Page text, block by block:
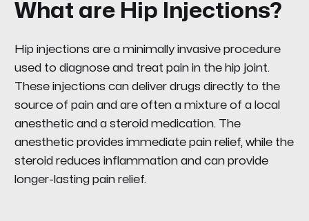
What are Hip Injections?
Hip injections are a minimally invasive procedure
used to diagnose and treat pain in the hip joint.
These injections can deliver drugs directly to the
source of pain and are often a mixture of a local
anesthetic and a steroid medication. The
anesthetic provides immediate pain relief, while the
steroid reduces inflammation and can provide
longer-lasting pain relief.